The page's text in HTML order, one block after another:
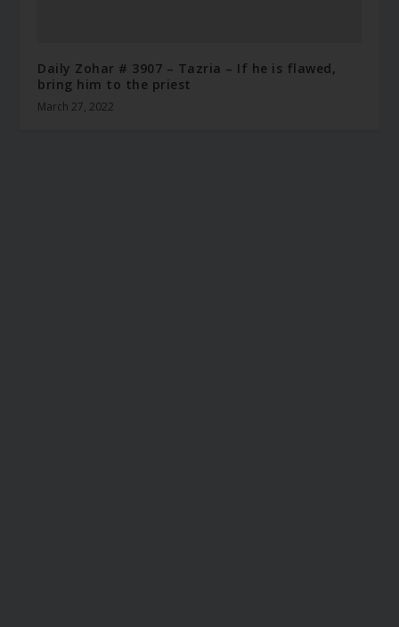
Daily Zohar # 3907 – Tazria – If he is flawed,
bring him to the priest
March 27, 2022